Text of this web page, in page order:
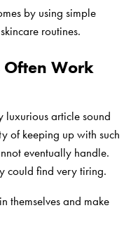
by using simple
routines.
Often Work
article sound
of keeping up with such
eventually handle.
could find very tiring.
themselves and make